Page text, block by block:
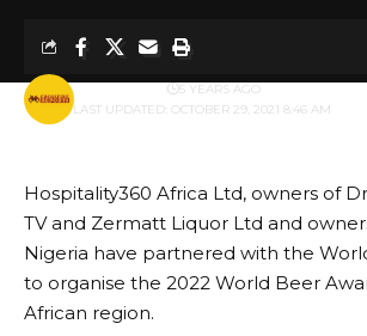
LAST UPDATED: OCTOBER 29, 2021 8:46 AM
BY 5 YEARS AGO
Hospitality360 Africa Ltd, owners of
TV and Zermatt Liquor Ltd and
Nigeria have partnered with the
to organise the 2022 World Beer
African region.